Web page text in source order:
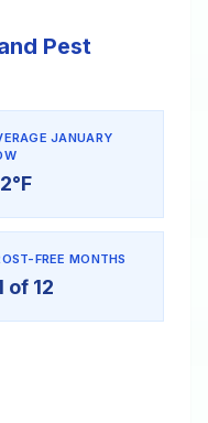
Pest
JANUARY
FREE MONTHS
of 12